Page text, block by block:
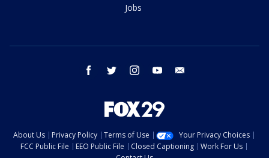
Jobs
facebook twitter instagram youtube
About Us Privacy Policy Terms of Use
Your Privacy Choices
FCC Public File
EEO Public File Closed Captioning
Work For Us